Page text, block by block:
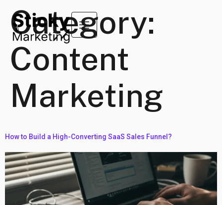
Category:
Content
Marketing
How to Build a High-Converting SaaS Sales Funnel?